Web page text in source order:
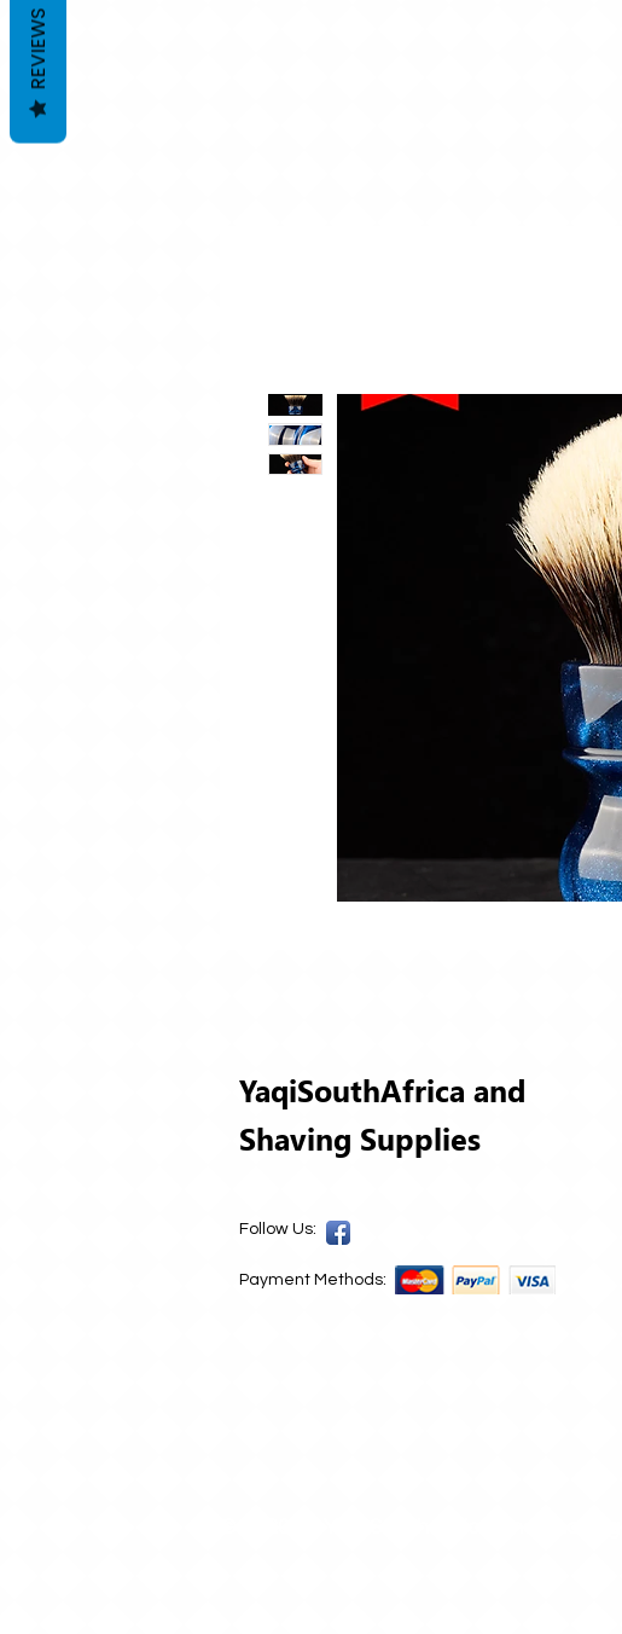
YaqiSouthAfrica and
Shaving Supplies
Follow Us:
Payment Methods:
REVIEWS